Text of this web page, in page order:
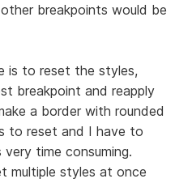
breakpoints would be
is to reset the styles,
breakpoint and reapply
a border with rounded
to reset and I have to
time consuming.
multiple styles at once